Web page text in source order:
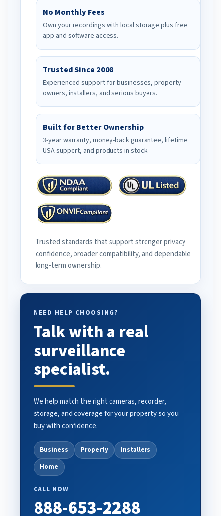
No Monthly Fees
Own your recordings with local storage plus free
app and software access.
Trusted Since 2008
Experienced support for businesses, property
owners, installers, and serious buyers.
Built for Better Ownership
3-year warranty, money-back guarantee, lifetime
USA support, and products in stock.
Trusted standards that support stronger privacy
confidence, broader compatibility, and dependable
long-term ownership.
NEED HELP CHOOSING?
Talk with a real
surveillance
specialist.
We help match the right cameras, recorder,
storage, and coverage for your property so you
buy with confidence.
Business Property
Installers
Home
CALL NOW
888-653-2288